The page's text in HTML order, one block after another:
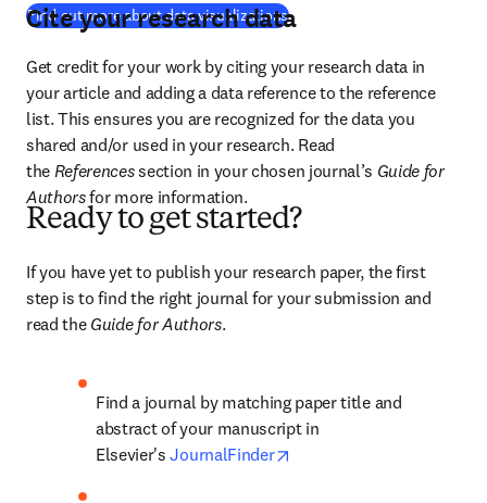
Find out more about data visualizations(새 탭/창에서 열기
Cite your research data
Get credit for your work by citing your research data in
your article and adding a data reference to the reference
list. This ensures you are recognized for the data you
shared and/or used in your research. Read
the References section in your chosen journal’s Guide for
Authors for more information.
Ready to get started?
If you have yet to publish your research paper, the first
step is to find the right journal for your submission and
read the Guide for Authors.
Find a journal by matching paper title and
abstract of your manuscript in
Elsevier's JournalFinder